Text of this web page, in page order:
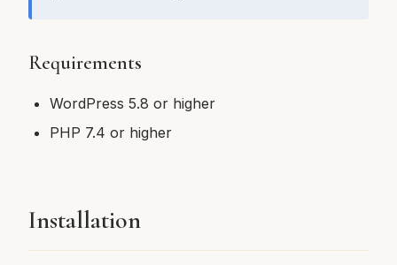
Requirements
WordPress 5.8 or higher
PHP 7.4 or higher
Installation